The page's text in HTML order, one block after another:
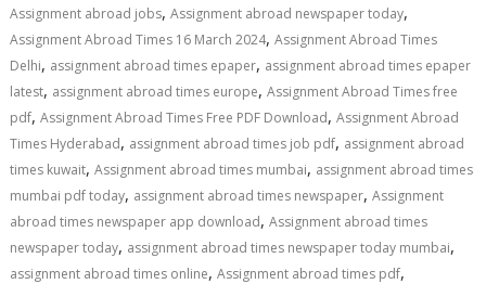
Assignment abroad jobs,Assignment abroad newspaper today,
Assignment Abroad Times 16 March 2024,Assignment Abroad Times
Delhi, assignment abroad times epaper, assignment abroad times epaper
latest, assignment abroad times europe,Assignment Abroad Times free
pdf,Assignment Abroad Times Free PDF Download,Assignment Abroad
Times Hyderabad, assignment abroad times job pdf, assignment abroad
times kuwait,Assignment abroad times mumbai, assignment abroad times
mumbai pdf today, assignment abroad times newspaper,Assignment
abroad times newspaper app download,Assignment abroad times
newspaper today, assignment abroad times newspaper today mumbai,
assignment abroad times online,Assignment abroad times pdf,